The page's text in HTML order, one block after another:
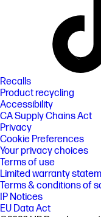
Recalls
Product recycling
Accessibility
CA Supply Chains Act
Privacy
Cookie Preferences
Your privacy choices
Terms of use
Limited warranty
Terms & conditions of
IP Notices
EU Data Act